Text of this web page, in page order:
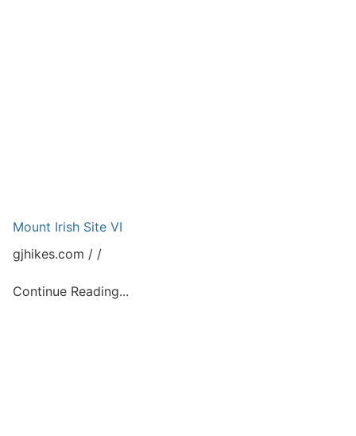
Mount Irish Site VI
gjhikes.com
Continue Reading...